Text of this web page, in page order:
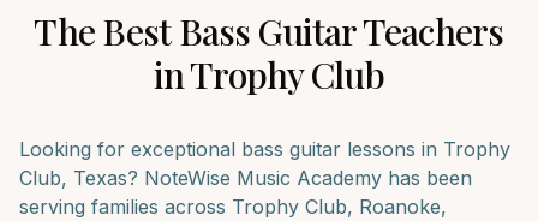
The BestBass GuitarTeachers
inTrophy Club
Looking for exceptional bass guitar lessons in Trophy
Club, Texas? NoteWise Music Academy has been
serving families across Trophy Club, Roanoke,